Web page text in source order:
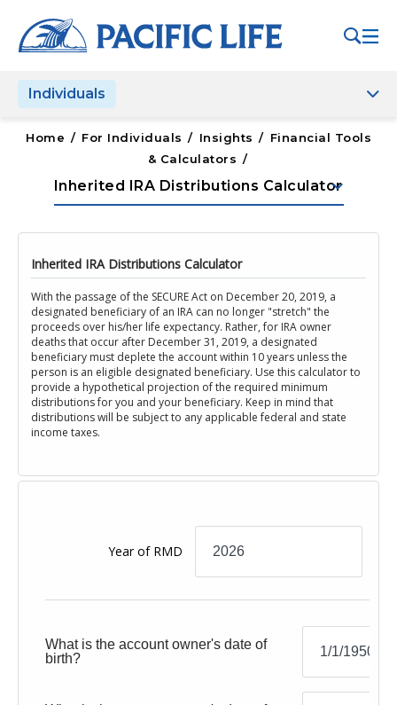
note:
This
includes
accessibility
Individuals
Home / For Individuals / Insights / Financial Tools
& Calculators /
Inherited IRA Distributions Calculator
keyboard_arrow_down